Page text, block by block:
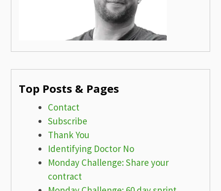
Top Posts & Pages
Contact
Subscribe
Thank You
Identifying Doctor No
Monday Challenge: Share your
contract